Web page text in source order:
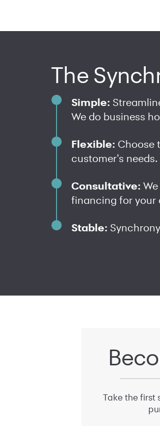
The
Simple:
We do business
Flexible: Choose
customer’s needs.
Consultative:
financing for your
Stable:
Take the first